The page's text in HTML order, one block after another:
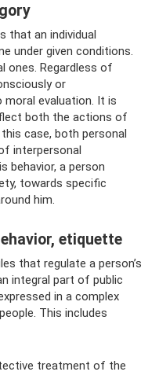
that an individual
under given conditions.
ones. Regardless of
or
moral evaluation. It is
both the actions of
case, both personal
interpersonal
behavior, a person
towards specific
him.
etiquette
that regulate a person’s
integral part of public
in a complex
This includes
treatment of the